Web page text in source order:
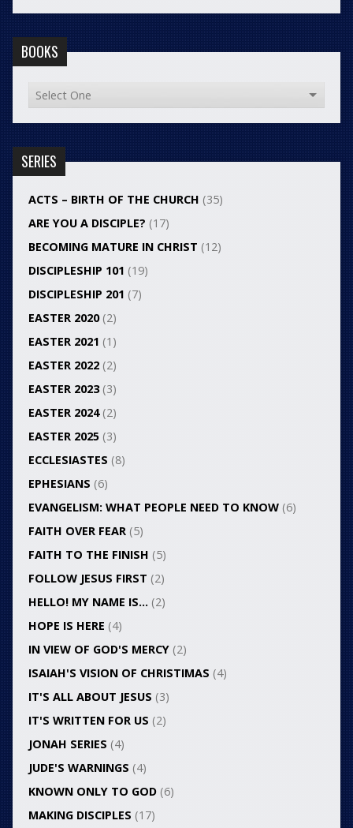
BOOKS
SERIES
ACTS – BIRTH OF THE CHURCH (35)
ARE YOU A DISCIPLE? (17)
BECOMING MATURE IN CHRIST (12)
DISCIPLESHIP 101 (19)
DISCIPLESHIP 201 (7)
EASTER 2020(2)
EASTER 2021 (1)
EASTER 2022(2)
EASTER 2023(3)
EASTER 2024(2)
EASTER 2025(3)
ECCLESIASTES (8)
EPHESIANS (6)
EVANGELISM: WHAT PEOPLE NEED TO KNOW(6)
FAITH OVER FEAR(5)
FAITH TO THE FINISH (5)
FOLLOW JESUS FIRST (2)
HELLO! MY NAME IS…(2)
HOPE IS HERE (4)
IN VIEW OF GOD'S MERCY(2)
ISAIAH'S VISION OF CHRISTIMAS (4)
IT'S ALL ABOUT JESUS (3)
IT'S WRITTEN FOR US (2)
JONAH SERIES (4)
JUDE'S WARNINGS (4)
KNOWN ONLY TO GOD(6)
MAKING DISCIPLES (17)